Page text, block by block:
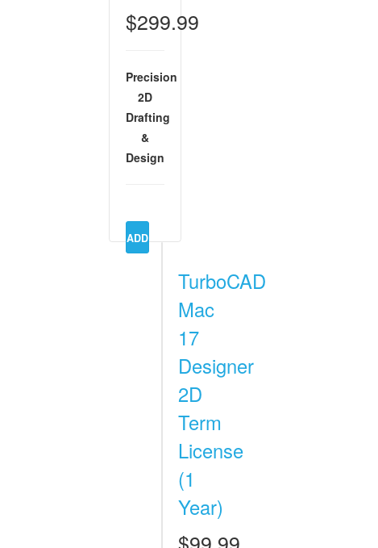
$299.99
Precision
2D
Drafting
&
Design
TurboCAD
Mac
17
Designer
2D
Term
License
(1
Year)